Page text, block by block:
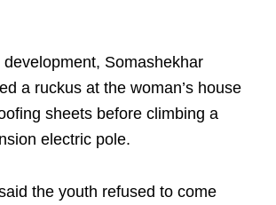
Somashekhar
a ruckus at the woman’s house
sheets before climbing a
electric pole.
the youth refused to come